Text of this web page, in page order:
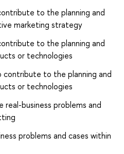
to the planning and
marketing strategy
to the planning and
or technologies
contribute to the planning and
or technologies
real-business problems and
problems and cases within